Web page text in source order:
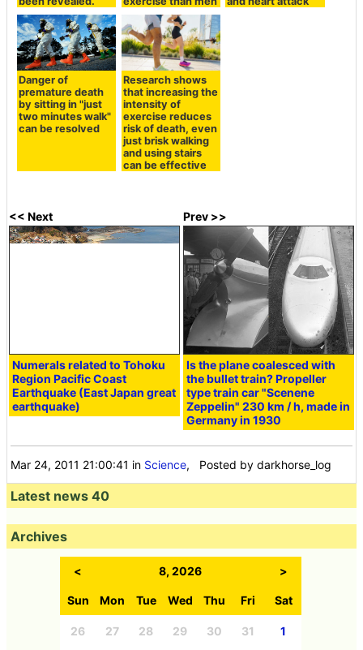
Danger of
premature death
by sitting in "just
two minutes walk"
can be resolved
Research shows
that increasing the
intensity of
exercise reduces
risk of death, even
just brisk walking
and using stairs
can be effective
<< Next
Numerals related to Tohoku
Region Pacific Coast
Earthquake (East Japan great
earthquake)
Prev >>
Is the plane coalesced with
the bullet train? Propeller
type train car "Scenene
Zeppelin" 230 km / h, made in
Germany in 1930
Mar 24, 2011 21:00:41 in Science, Posted by darkhorse_log
Latest news 40
Archives
< 8, 2026 >
Sun Mon Tue Wed Thu Fri Sat
26 27 28 29 30 31 1